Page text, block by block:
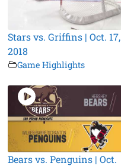
Stars vs. Griffins | Oct. 17,
2018
Game Highlights
Bears vs. Penguins | Oct.